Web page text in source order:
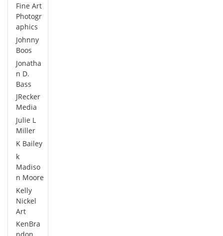
Fine Art
Photogr
aphics
Johnny
Boos
Jonatha
n D.
Bass
JRecker
Media
Julie L
Miller
K Bailey
k
Madiso
n Moore
Kelly
Nickel
Art
KenBra